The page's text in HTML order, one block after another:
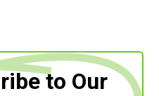
to Our